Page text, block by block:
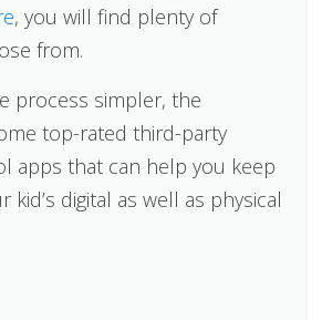
, you will find plenty of
from.
process simpler, the
top-rated third-party
apps that can help you keep
kid’s digital as well as physical